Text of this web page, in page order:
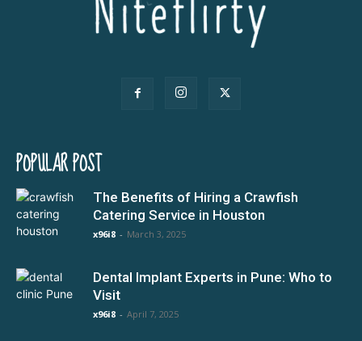
POPULAR POST
The Benefits of Hiring a Crawfish
Catering Service in Houston
x96i8 - March 3, 2025
Dental Implant Experts in Pune: Who to
Visit
x96i8 - April 7, 2025